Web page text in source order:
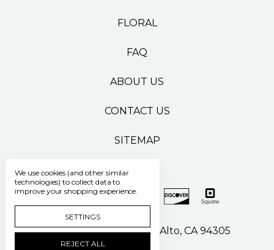
FLORAL
FAQ
ABOUT US
CONTACT US
SITEMAP
500 Pasteur Drive Palo Alto, CA 94305
We use cookies (and other similar
technologies) to collect data to
improve your shopping experience.
SETTINGS
REJECT ALL